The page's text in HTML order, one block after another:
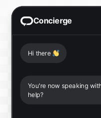
Concierge
Hi there 👋
You're now speaking
help?